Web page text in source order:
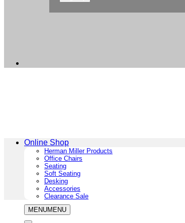
MENUMENU
Online Shop
Herman Miller Products
Office Chairs
Seating
Soft Seating
Desking
Accessories
Clearance Sale